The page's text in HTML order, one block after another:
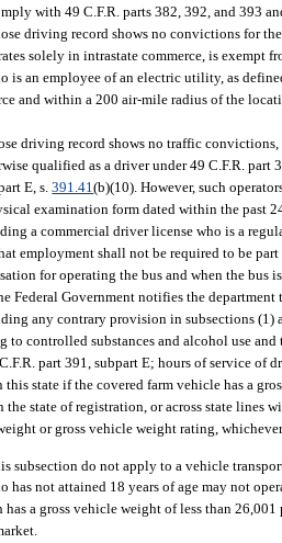
with 49 C.F.R. parts 382, 392, and 393
driving record shows no convictions for
solely in intrastate commerce, is exempt
is an employee of an electric utility, as
and within a 200 air-mile radius of the
driving record shows no traffic
qualified as a driver under 49 C.F.R.
E, s.391.41(b)(10). However, such
examination form dated within the past
a commercial driver license who is a
employment shall not be required to be
for operating the bus and when the
Federal Government notifies the
any contrary provision in subsections (1)
to controlled substances and alcohol use
part 391, subpart E; hours of service of
this state if the covered farm vehicle has a
the state of registration, or across state lines
or gross vehicle weight rating,
subsection do not apply to a vehicle
has not attained 18 years of age may not
a gross vehicle weight of less than